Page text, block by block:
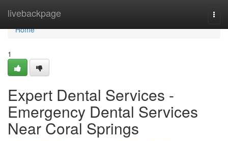
livebackpage
Home
Home
1
Expert Dental Services -
Emergency Dental Services
Near Coral Springs